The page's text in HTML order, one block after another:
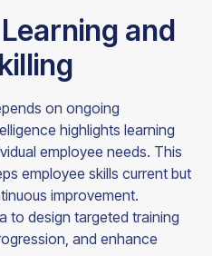
and
on ongoing
highlights learning
employee needs. This
employee skills current but
improvement.
to design targeted training
and enhance